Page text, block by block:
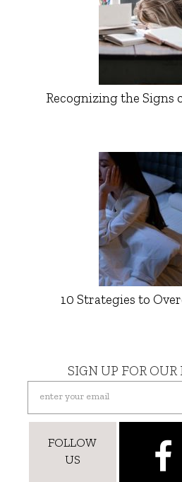
Recognizing the Signs
10 Strategies to
SIGN UP FOR OUR
FOLLOW
US